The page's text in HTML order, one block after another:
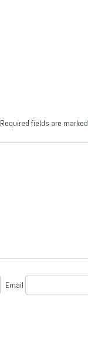
Required fields are marked
Email